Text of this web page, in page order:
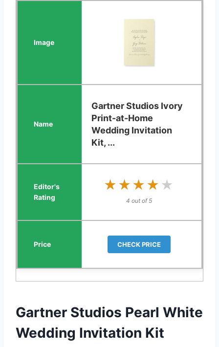
Gartner Studios Ivory
Print-at-Home
Wedding Invitation
Kit, ...
★★★★★
★★★★★
4 out of 5
CHECK PRICE
Gartner Studios Pearl White
Wedding Invitation Kit